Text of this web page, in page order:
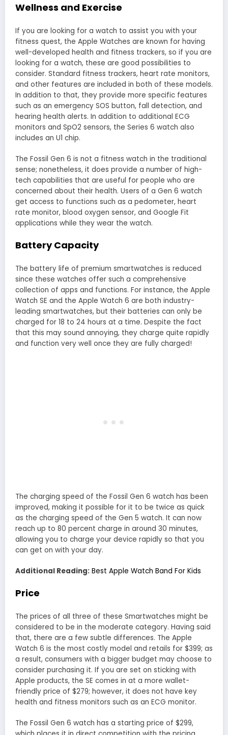
Wellness and Exercise
If you are looking for a watch to assist you with your
fitness quest, the Apple Watches are known for having
well-developed health and fitness trackers, so if you are
looking for a watch, these are good possibilities to
consider. Standard fitness trackers, heart rate monitors,
and other features are included in both of these models.
In addition to that, they provide more specific features
such as an emergency SOS button, fall detection, and
hearing health alerts. In addition to additional ECG
monitors and SpO2 sensors, the Series 6 watch also
includes an U1 chip.
The Fossil Gen 6 is not a fitness watch in the traditional
sense; nonetheless, it does provide a number of high-
tech capabilities that are useful for people who are
concerned about their health. Users of a Gen 6 watch
get access to functions such as a pedometer, heart
rate monitor, blood oxygen sensor, and Google Fit
applications while they wear the watch.
Battery Capacity
The battery life of premium smartwatches is reduced
since these watches offer such a comprehensive
collection of apps and functions. For instance, the Apple
Watch SE and the Apple Watch 6 are both industry-
leading smartwatches, but their batteries can only be
charged for 18 to 24 hours at a time. Despite the fact
that this may sound annoying, they charge quite rapidly
and function very well once they are fully charged!
The charging speed of the Fossil Gen 6 watch has been
improved, making it possible for it to be twice as quick
as the charging speed of the Gen 5 watch. It can now
reach up to 80 percent charge in around 30 minutes,
allowing you to charge your device rapidly so that you
can get on with your day.
Additional Reading: Best Apple Watch Band For Kids
Price
The prices of all three of these Smartwatches might be
considered to be in the moderate category. Having said
that, there are a few subtle differences. The Apple
Watch 6 is the most costly model and retails for $399; as
a result, consumers with a bigger budget may choose to
consider purchasing it. If you are set on sticking with
Apple products, the SE comes in at a more wallet-
friendly price of $279; however, it does not have key
health and fitness monitors such as an ECG monitor.
The Fossil Gen 6 watch has a starting price of $299,